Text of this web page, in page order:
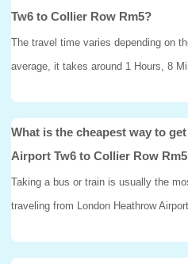
Tw6 to Collier Row Rm5?
The travel time varies depending on
average, it takes around 1 Hours, 8
What is the cheapest way to
Airport Tw6 to Collier Row
Taking a bus or train is usually the
traveling from London Heathrow